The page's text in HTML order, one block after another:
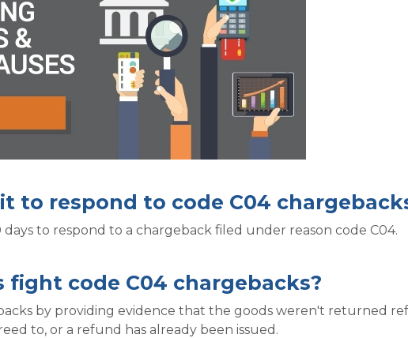
to respond to code C04
to respond to a chargeback filed under reason code C04.
fight code C04 chargebacks?
by providing evidence that the goods weren't returned
to, or a refund has already been issued.